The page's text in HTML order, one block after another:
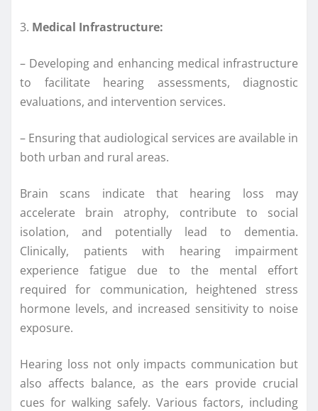
3. Medical Infrastructure:
– Developing and enhancing medical infrastructure
to facilitate hearing assessments, diagnostic
evaluations, and intervention services.
– Ensuring that audiological services are available in
both urban and rural areas.
Brain scans indicate that hearing loss may
accelerate brain atrophy, contribute to social
isolation, and potentially lead to dementia.
Clinically, patients with hearing impairment
experience fatigue due to the mental effort
required for communication, heightened stress
hormone levels, and increased sensitivity to noise
exposure.
Hearing loss not only impacts communication but
also affects balance, as the ears provide crucial
cues for walking safely. Various factors, including